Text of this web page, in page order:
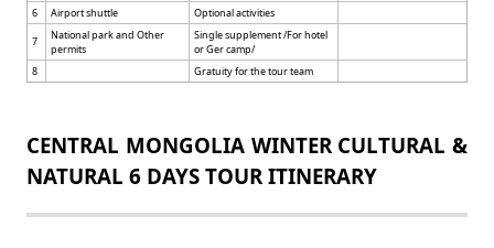
6 Airport shuttle
Optional activities
7
National park and Other
permits
Single supplement /For hotel
or Ger camp/
8
Gratuity for the tour team
CENTRAL MONGOLIA WINTER CULTURAL &
NATURAL 6 DAYS TOUR ITINERARY